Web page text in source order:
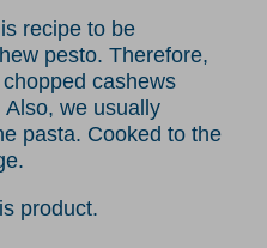
form.
recipe to be
pesto. Therefore,
cashews
we usually
pasta. Cooked to the
product.